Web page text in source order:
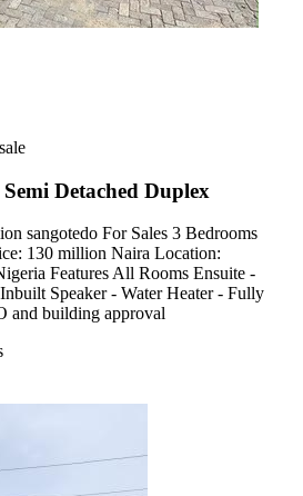
Detached Duplex
sangotedo For Sales 3 Bedrooms
130 million Naira Location:
Features All Rooms Ensuite -
Speaker - Water Heater - Fully
and building approval